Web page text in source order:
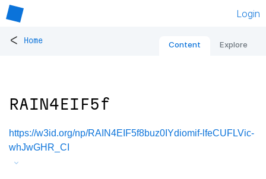
Login
< Home Content Explore
RAIN4EIF5f
https://w3id.org/np/RAIN4EIF5f8buz0IYdiomif-lfeCUFLVic-
whJwGHR_CI